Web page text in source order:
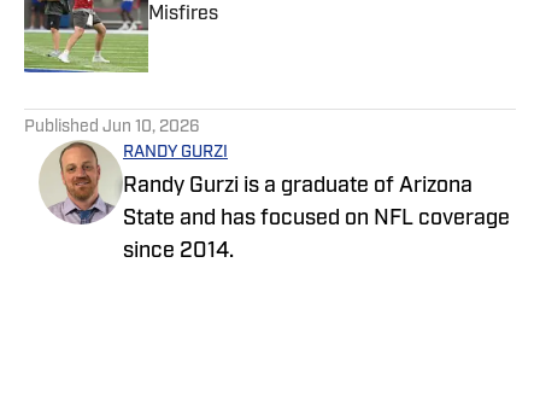
Misfires
Published by on Invalid Date
Published Jun 10, 2026
RANDY GURZI
Randy Gurzi is a graduate of Arizona
State and has focused on NFL coverage
since 2014.